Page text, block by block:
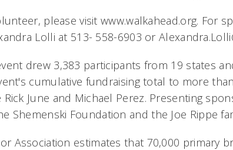
please visit www.walkahead.org. For
Lolli at 513- 558-6903 or
drew 3,383 participants from 19 states
cumulative fundraising total to more
June and Michael Perez. Presenting
Shemenski Foundation and the Joe Rippe
Association estimates that 70,000 primary